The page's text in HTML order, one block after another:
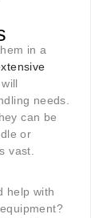
in a
needs.
can be
or
vast.
help with